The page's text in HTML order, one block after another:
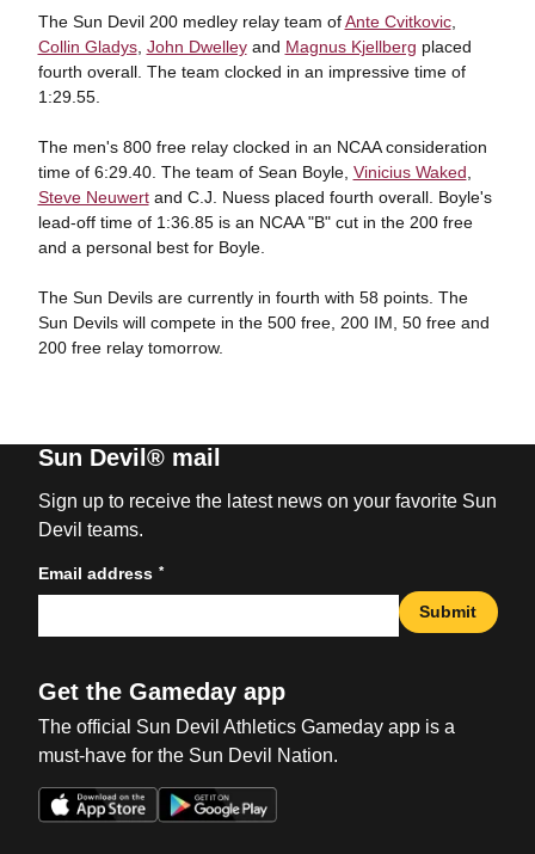
The Sun Devil 200 medley relay team ofAnte Cvitkovic,
Collin Gladys, John Dwelleyand Magnus Kjellberg placed
fourth overall. The team clocked in an impressive time of
1:29.55.
The men's 800 free relay clocked in an NCAA consideration
time of 6:29.40. The team of Sean Boyle, Vinicius Waked
Steve Neuwertand C.J. Nuess placed fourth overall. Boyle's
lead-off time of 1:36.85 is an NCAA "B" cut in the 200 free
and a personal best for Boyle.
The Sun Devils are currently in fourth with 58 points. The
Sun Devils will compete in the 500 free, 200 IM, 50 free and
200 free relay tomorrow.
Sun Devil® mail
Sign up to receive the latest news on your favorite Sun
Devil teams.
Email address *
Submit
Get the Gameday app
The official Sun Devil Athletics Gameday app is a
must-have for the Sun Devil Nation.